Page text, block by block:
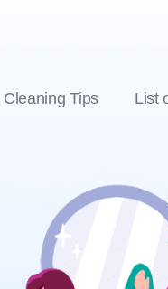
Cleaning Tips List